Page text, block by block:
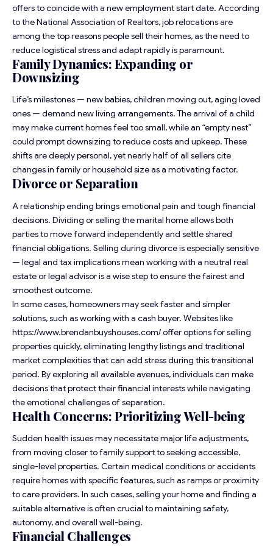
offers to coincide with a new employment start date. According
to the National Association of Realtors, job relocations are
among the top reasons people sell their homes, as the need to
reduce logistical stress and adapt rapidly is paramount.
Family Dynamics: Expanding or
Downsizing
Life’s milestones — new babies, children moving out, aging loved
ones — demand new living arrangements. The arrival of a child
may make current homes feel too small, while an “empty nest”
could prompt downsizing to reduce costs and upkeep. These
shifts are deeply personal, yet nearly half of all sellers cite
changes in family or household size as a motivating factor.
Divorce or Separation
A relationship ending brings emotional pain and tough financial
decisions. Dividing or selling the marital home allows both
parties to move forward independently and settle shared
financial obligations. Selling during divorce is especially sensitive
— legal and tax implications mean working with a neutral real
estate or legal advisor is a wise step to ensure the fairest and
smoothest outcome.
In some cases, homeowners may seek faster and simpler
solutions, such as working with a cash buyer. Websites like
https://www.brendanbuyshouses.com/offer options for selling
properties quickly, eliminating lengthy listings and traditional
market complexities that can add stress during this transitional
period. By exploring all available avenues, individuals can make
decisions that protect their financial interests while navigating
the emotional challenges of separation.
Health Concerns: Prioritizing Well-being
Sudden health issues may necessitate major life adjustments,
from moving closer to family support to seeking accessible,
single-level properties. Certain medical conditions or accidents
require homes with specific features, such as ramps or proximity
to care providers. In such cases, selling your home and finding a
suitable alternative is often crucial to maintaining safety,
autonomy, and overall well-being.
Financial Challenges